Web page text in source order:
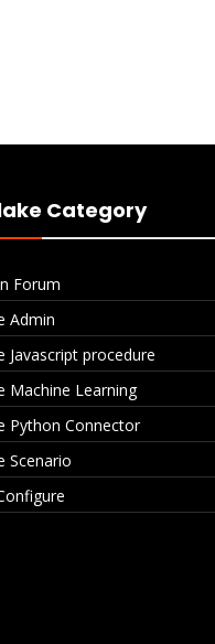
Category
Forum
Admin
Javascript procedure
Machine Learning
Python Connector
Scenario